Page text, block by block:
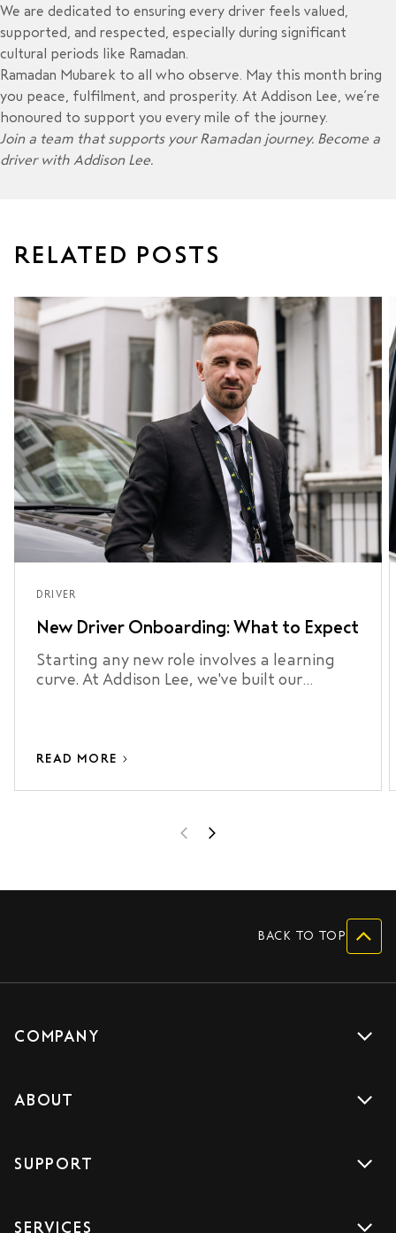
We are dedicated to ensuring every driver feels valued,
supported, and respected, especially during significant
cultural periods like Ramadan.
Ramadan Mubarek to all who observe. May this month bring
you peace, fulfilment, and prosperity. At Addison Lee, we’re
honoured to support you every mile of the journey.
Join a team that supports your Ramadan journey. Become a
driver with Addison Lee.
RELATED POSTS
DRIVER
New Driver Onboarding: What to Expect
Starting any new role involves a learning
curve. At Addison Lee, we've built our
READ MORE
BACK TO TOP
COMPANY
ABOUT
SUPPORT
SERVICES